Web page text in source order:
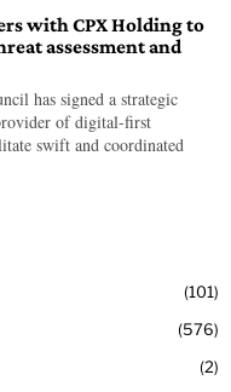
with CPX Holding to
assessment and
has signed a strategic
of digital-first
swift and coordinated
101
576
2